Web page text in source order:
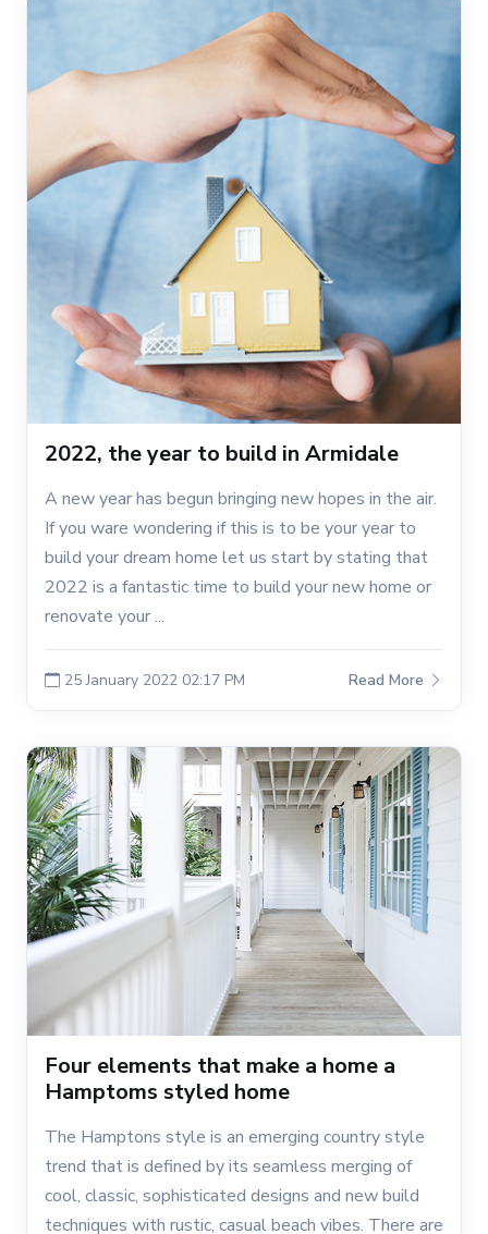
2022, the year to build in Armidale
A new year has begun bringing new hopes in the air.
If you ware wondering if this is to be your year to
build your dream home let us start by stating that
2022 is a fantastic time to build your new home or
renovate your ...
25 January 2022 02:17 PM Read More
Four elements that make a home a
Hamptoms styled home
The Hamptons style is an emerging country style
trend that is defined by its seamless merging of
cool, classic, sophisticated designs and new build
techniques with rustic, casual beach vibes. There are